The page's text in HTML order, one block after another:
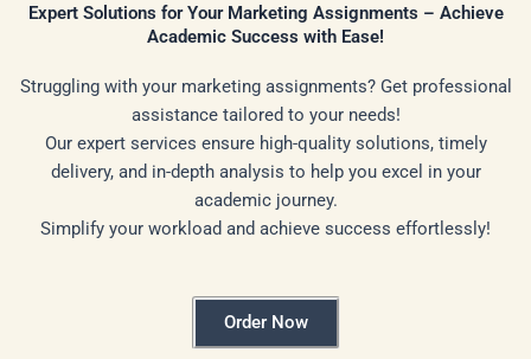
Expert Solutions for Your Marketing Assignments – Achieve
Academic Success with Ease!
Struggling with your marketing assignments? Get professional
assistance tailored to your needs!
Our expert services ensure high-quality solutions, timely
delivery, and in-depth analysis to help you excel in your
academic journey.
Simplify your workload and achieve success effortlessly!
Order Now